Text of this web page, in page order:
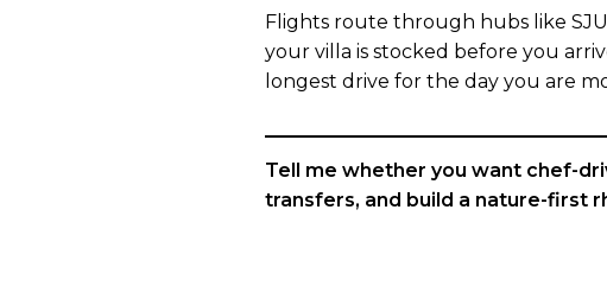
Flights route through hubs like
your villa is stocked before you
longest drive for the day you are
Tell me whether you want chef-
transfers, and build a nature-first